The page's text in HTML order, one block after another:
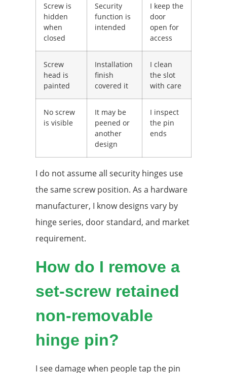
Screw is
hidden
when
closed
Security
function is
intended
I keep the
door
open for
access
Screw
head is
painted
Installation
finish
covered it
I clean
the slot
with care
No screw
is visible
It may be
peened or
another
design
I inspect
the pin
ends
I do not assume all security hinges use
the same screw position. As a hardware
manufacturer, I know designs vary by
hinge series, door standard, and market
requirement.
How do I remove a
set-screw retained
non-removable
hinge pin?
I see damage when people tap the pin